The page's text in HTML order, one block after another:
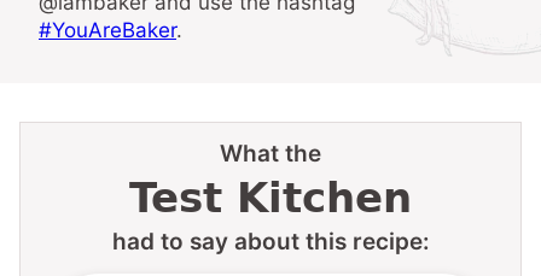
#YouAreBaker.
What the
Test Kitchen
had to say about this recipe: